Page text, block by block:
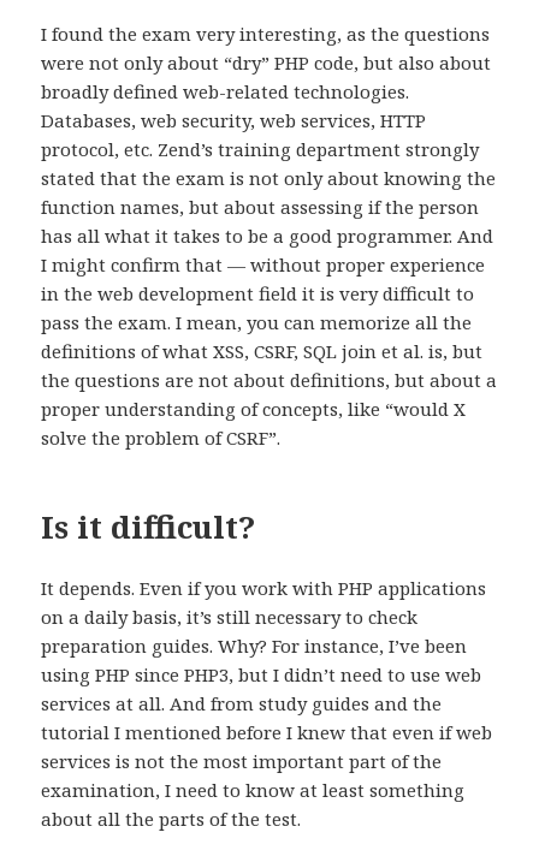
I found the exam very interesting, as the questions
were not only about “dry” PHP code, but also about
broadly defined web-related technologies.
Databases, web security, web services, HTTP
protocol, etc. Zend’s training department strongly
stated that the exam is not only about knowing the
function names, but about assessing if the person
has all what it takes to be a good programmer. And
I might confirm that — without proper experience
in the web development field it is very difficult to
pass the exam. I mean, you can memorize all the
definitions of what XSS, CSRF, SQL join et al. is, but
the questions are not about definitions, but about a
proper understanding of concepts, like “would X
solve the problem of CSRF”.
Is it difficult?
It depends. Even if you work with PHP applications
on a daily basis, it’s still necessary to check
preparation guides. Why? For instance, I’ve been
using PHP since PHP3, but I didn’t need to use web
services at all. And from study guides and the
tutorial I mentioned before I knew that even if web
services is not the most important part of the
examination, I need to know at least something
about all the parts of the test.